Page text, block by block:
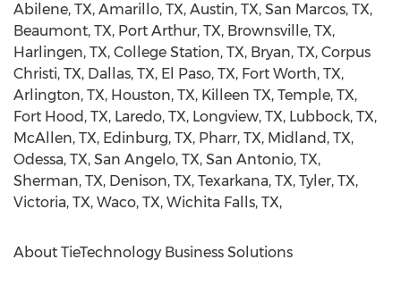
Abilene, TX, Amarillo, TX, Austin, TX, San Marcos, TX,
Beaumont, TX, Port Arthur, TX, Brownsville, TX,
Harlingen, TX, College Station, TX, Bryan, TX, Corpus
Christi, TX, Dallas, TX, El Paso, TX, Fort Worth, TX,
Arlington, TX, Houston, TX, Killeen TX, Temple, TX,
Fort Hood, TX, Laredo, TX, Longview, TX, Lubbock, TX,
McAllen, TX, Edinburg, TX, Pharr, TX, Midland, TX,
Odessa, TX, San Angelo, TX, San Antonio, TX,
Sherman, TX, Denison, TX, Texarkana, TX, Tyler, TX,
Victoria, TX, Waco, TX, Wichita Falls, TX,
About TieTechnology Business Solutions